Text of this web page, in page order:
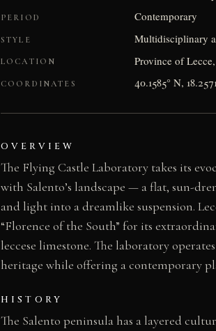
PERIOD Contemporary
STYLE Multidisciplinary
LOCATION Province of
COORDINATES 40.1585° N,
OVERVIEW
The Flying Castle Laboratory takes its
with Salento’s landscape — a flat, sun-
and light into a dreamlike suspension.
“Florence of the South” for its
leccese limestone. The laboratory
heritage while offering a contemporary
HISTORY
The Salento peninsula has a layered